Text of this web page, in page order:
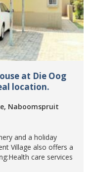
at Die Oog
location.
Naboomspruit
and a holiday
Village also offers a
care services